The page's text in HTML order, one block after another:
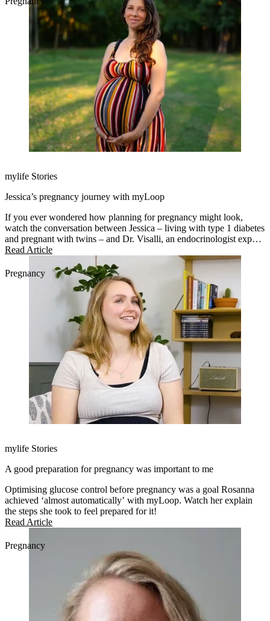
mylife Stories
Jessica’s pregnancy journey with myLoop
If you ever wondered how planning for pregnancy might look,
watch the conversation between Jessica – living with type 1 diabetes
and pregnant with twins – and Dr. Visalli, an endocrinologist expert
in managing pregnancy.
Read Article
Pregnancy
mylife Stories
A good preparation for pregnancy was important to me
Optimising glucose control before pregnancy was a goal Rosanna
achieved ‘almost automatically’ with myLoop. Watch her explain
the steps she took to feel prepared for it!
Read Article
Pregnancy